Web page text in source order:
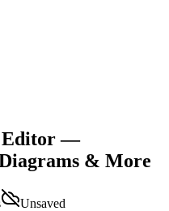
Editor —
& More
Unsaved